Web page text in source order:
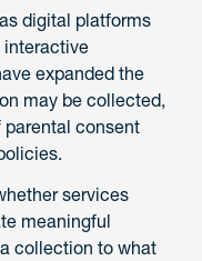
digital platforms
interactive
expanded the
may be collected,
consent
services
meaningful
collection to what